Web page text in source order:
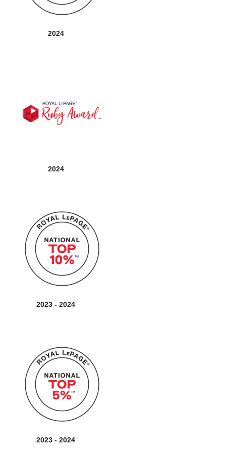
2024
2024
2023 - 2024
2023 - 2024